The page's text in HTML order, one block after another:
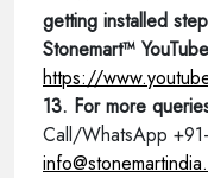
getting installed
Stonemart™
https://
13. For more
Call/WhatsApp